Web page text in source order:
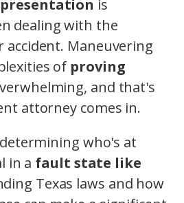
is
dealing with the
Maneuvering
of proving
and that's
attorney comes in.
who's at
in a fault state like
Texas laws and how